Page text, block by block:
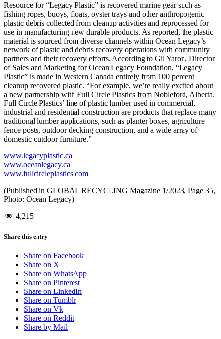
Resource for “Legacy Plastic” is recovered marine gear such as
fishing ropes, buoys, floats, oyster trays and other anthropogenic
plastic debris collected from cleanup activities and reprocessed for
use in manufacturing new durable products. As reported, the plastic
material is sourced from diverse channels within Ocean Legacy’s
network of plastic and debris recovery operations with community
partners and their recovery efforts. According to Gil Yaron, Director
of Sales and Marketing for Ocean Legacy Foundation, “Legacy
Plastic” is made in Western Canada entirely from 100 percent
cleanup recovered plastic. “For example, we’re really excited about
a new partnership with Full Circle Plastics from Nobleford, Alberta.
Full Circle Plastics’ line of plastic lumber used in commercial,
industrial and residential construction are products that replace many
traditional lumber applications, such as planter boxes, agriculture
fence posts, outdoor decking construction, and a wide array of
domestic outdoor furniture.”
www.legacyplastic.ca
www.oceanlegacy.ca
www.fullcircleplastics.com
(Published in GLOBAL RECYCLING Magazine 1/2023, Page 35,
Photo: Ocean Legacy)
4,215
Share this entry
Share on Facebook
Share on X
Share on WhatsApp
Share on Pinterest
Share on LinkedIn
Share on Tumblr
Share on Vk
Share on Reddit
Share by Mail